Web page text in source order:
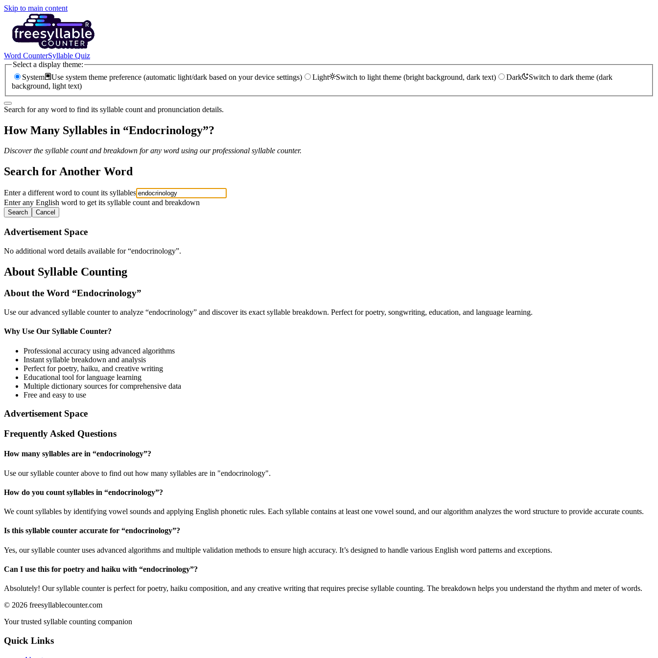
Skip to main content
Word CounterSyllable Quiz
Select a display theme:
System
Use system theme preference (automatic light/dark based on your device settings) Light Switch to light theme (bright background, dark text) Dark
Switch to dark theme (dark
background, light text)
Search for any word to find its syllable count and pronunciation details.
How Many Syllables in “Endocrinology”?
Discover the syllable count and breakdown for any word using our professional syllable counter.
Search for Another Word
Enter a different word to count its syllables
Enter any English word to get its syllable count and breakdown
Search Cancel
Advertisement Space
No additional word details available for “endocrinology”.
About Syllable Counting
About the Word “Endocrinology”
Use our advanced syllable counter to analyze “endocrinology” and discover its exact syllable breakdown. Perfect for poetry, songwriting, education, and language learning.
Why Use Our Syllable Counter?
Professional accuracy using advanced algorithms
Instant syllable breakdown and analysis
Perfect for poetry, haiku, and creative writing
Educational tool for language learning
Multiple dictionary sources for comprehensive data
Free and easy to use
Advertisement Space
Frequently Asked Questions
How many syllables are in “endocrinology”?
Use our syllable counter above to find out how many syllables are in "endocrinology".
How do you count syllables in “endocrinology”?
We count syllables by identifying vowel sounds and applying English phonetic rules. Each syllable contains at least one vowel sound, and our algorithm analyzes the word structure to provide accurate counts.
Is this syllable counter accurate for “endocrinology”?
Yes, our syllable counter uses advanced algorithms and multiple validation methods to ensure high accuracy. It’s designed to handle various English word patterns and exceptions.
Can I use this for poetry and haiku with “endocrinology”?
Absolutely! Our syllable counter is perfect for poetry, haiku composition, and any creative writing that requires precise syllable counting. The breakdown helps you understand the rhythm and meter of words.
© 2026 freesyllablecounter.com
Your trusted syllable counting companion
Quick Links